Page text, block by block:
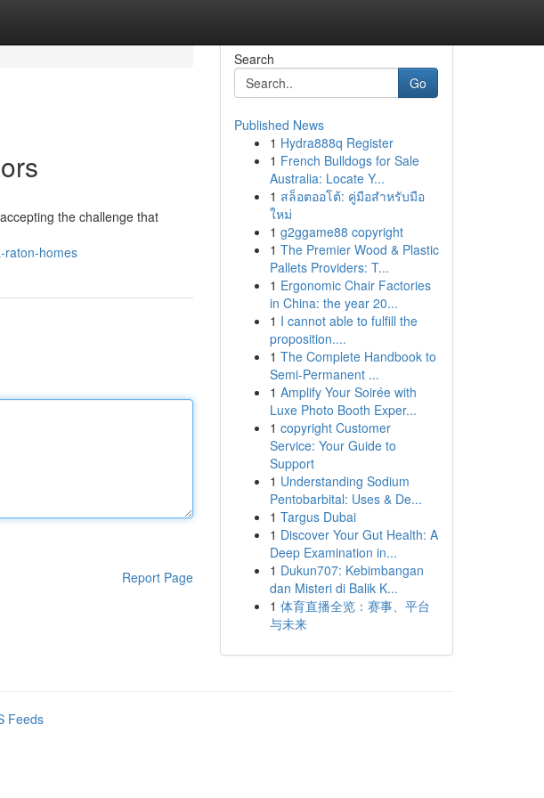
the challenge that
raton-homes
Report Page
Search
Go
Published News
1 Hydra888q Register
1 French Bulldogs for Sale
Australia: Locate Y...
1 สล็อตออโต้: คู่มือสำหรับมือ
ใหม่
1 g2ggame88 copyright
1 The Premier Wood & Plastic
Pallets Providers: T...
1 Ergonomic Chair Factories
in China: the year 20...
1 I cannot able to fulfill the
proposition....
1 The Complete Handbook to
Semi-Permanent ...
1 Amplify Your Soirée with
Luxe Photo Booth Exper...
1 copyright Customer
Service: Your Guide to
Support
1 Understanding Sodium
Pentobarbital: Uses & De...
1 Targus Dubai
1 Discover Your Gut Health: A
Deep Examination in...
1 Dukun707: Kebimbangan
dan Misteri di Balik K...
1 体育直播全览：赛事、平台
与未来
Feeds